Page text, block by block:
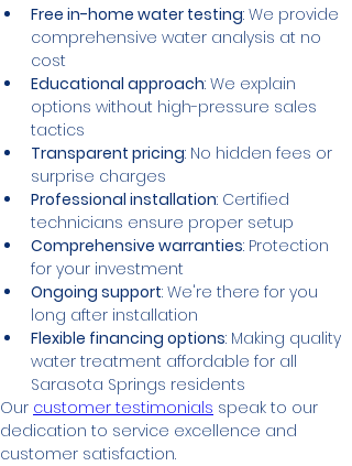
Free in-home water testing: We provide
comprehensive water analysis at no
cost
Educational approach: We explain
options without high-pressure sales
tactics
Transparent pricing: No hidden fees or
surprise charges
Professional installation: Certified
technicians ensure proper setup
Comprehensive warranties: Protection
for your investment
Ongoing support: We're there for you
long after installation
Flexible financing options: Making quality
water treatment affordable for all
Sarasota Springs residents
Our customer testimonials speak to our
dedication to service excellence and
customer satisfaction.